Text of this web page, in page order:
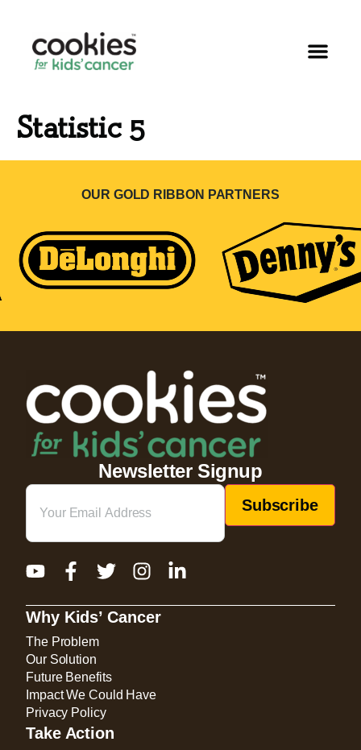
Statistic 5
OUR GOLD RIBBON PARTNERS
Newsletter Signup
Email
Why Kids’ Cancer
The Problem
Our Solution
Future Benefits
Impact We Could Have
Privacy Policy
Take Action